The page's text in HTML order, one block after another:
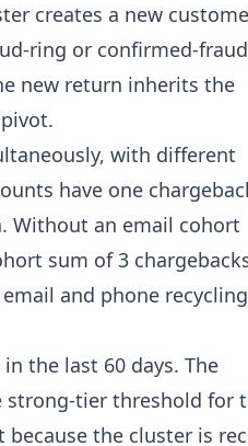
creates a new
ring or confirmed-fraud
new return inherits the
with different
have one
Without an email cohort
sum of 3
email and phone
the last 60 days. The
strong-tier threshold for
the cluster is